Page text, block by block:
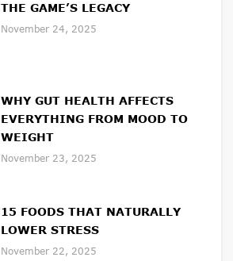
THE GAME’S LEGACY
November 24, 2025
WHY GUT HEALTH AFFECTS
EVERYTHING FROM MOOD TO
WEIGHT
November 23, 2025
15 FOODS THAT NATURALLY
LOWER STRESS
November 22, 2025